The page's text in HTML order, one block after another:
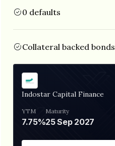
0 defaults
Collateral backed bonds
Indostar Capital Finance
YTM
7.75%
Maturity
25 Sep 2027